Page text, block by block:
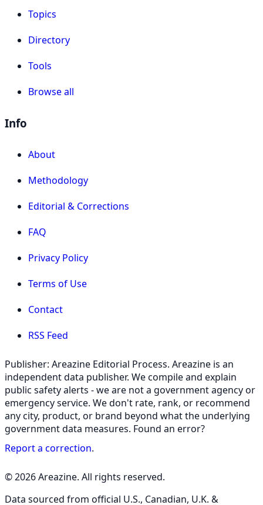
Topics
Directory
Tools
Browse all
Info
About
Methodology
Editorial & Corrections
FAQ
Privacy Policy
Terms of Use
Contact
RSS Feed
Publisher: Areazine Editorial Process. Areazine is an
independent data publisher. We compile and explain
public safety alerts - we are not a government agency or
emergency service. We don't rate, rank, or recommend
any city, product, or brand beyond what the underlying
government data measures. Found an error?
Report a correction.
© 2026 Areazine. All rights reserved.
Data sourced from official U.S., Canadian, U.K. &